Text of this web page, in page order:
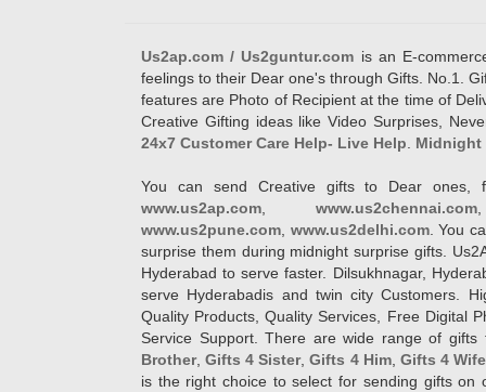
Us2ap.com / Us2guntur.com is an E-
feelings to their Dear one's through Gifts. No.1.
features are Photo of Recipient at the time of
Creative Gifting ideas like Video Surprises,
24x7 Customer Care Help- Live Help
Midnight
You can send Creative gifts to Dear ones,
www.us2ap.com
www.us2chennai.com
www.us2pune.com www.us2delhi.com. You
surprise them during midnight surprise gifts.
Hyderabad to serve faster. Dilsukhnagar,
serve Hyderabadis and twin city Customers.
Quality Products, Quality Services, Free Digital
Service Support. There are wide range of
Brother,Gifts 4 Sister,Gifts 4 Him, Gifts 4
is the right choice to select for sending gifts on